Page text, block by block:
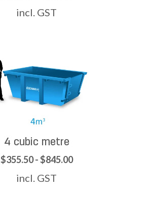
incl. GST
4 cubic metre
$355.50 - $845.00
incl. GST